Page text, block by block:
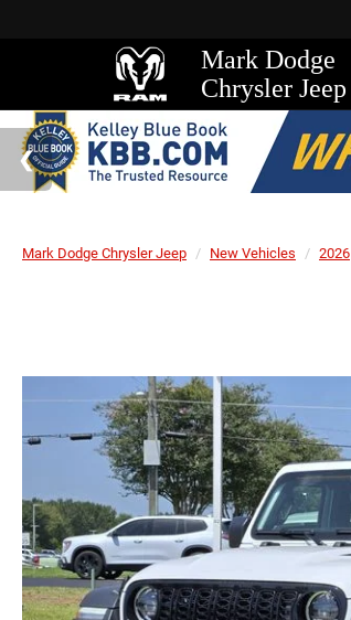
Mark Dodge
Chrysler Jeep
Mark Dodge Chrysler Jeep New Vehicles 2026